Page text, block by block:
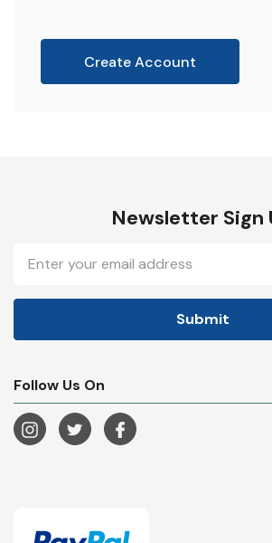
Create Account
Newsletter Sign
Address
Follow Us On